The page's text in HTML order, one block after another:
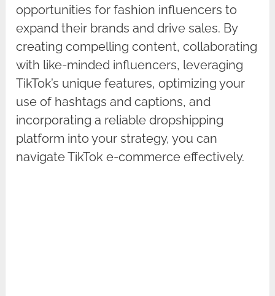
opportunities for fashion influencers to
expand their brands and drive sales. By
creating compelling content, collaborating
with like-minded influencers, leveraging
TikTok’s unique features, optimizing your
use of hashtags and captions, and
incorporating a reliable dropshipping
platform into your strategy, you can
navigate TikTok e-commerce effectively.